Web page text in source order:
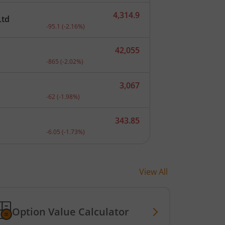
Current price 4,314.9 rupees. Down by 95.1 rupees,
4,314.9
-95.1 (-2.16%)
Current price 42,055 rupees. Down by 865 rupees,
42,055
-865 (-2.02%)
Current price 3,067 rupees. Down by 62 rupees,
3,067
-62 (-1.98%)
Current price 343.85 rupees. Down by 6.05 rupees,
343.85
-6.05 (-1.73%)
View All
Option Value Calculator